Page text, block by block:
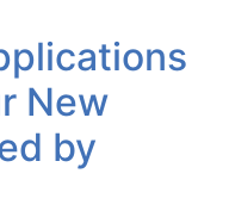
New
by